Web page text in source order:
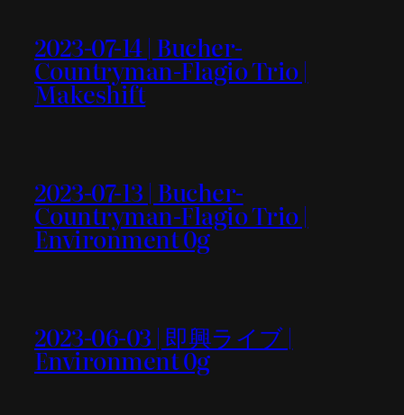
2023-07-14 | Bucher-
Countryman-Flagio Trio |
Makeshift
2023-07-13 | Bucher-
Countryman-Flagio Trio |
Environment 0g
2023-06-03 | 即興ライブ |
Environment 0g